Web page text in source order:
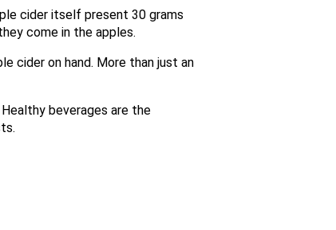
cider itself present 30 grams
come in the apples.
cider on hand. More than just an
beverages are the